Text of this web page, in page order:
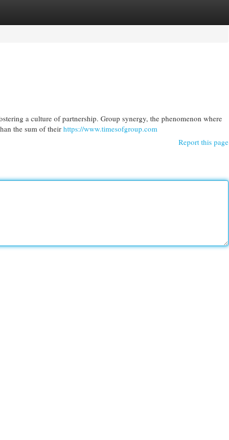
a culture of partnership. Group synergy, the phenomenon where
the sum of theirhttps://www.timesofgroup.com
Report this page